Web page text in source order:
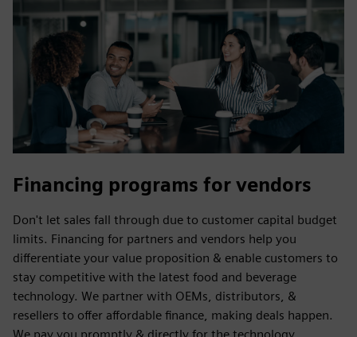
Financing programs for vendors
Don't let sales fall through due to customer capital budget
limits. Financing for partners and vendors help you
differentiate your value proposition & enable customers to
stay competitive with the latest food and beverage
technology. We partner with OEMs, distributors, &
resellers to offer affordable finance, making deals happen.